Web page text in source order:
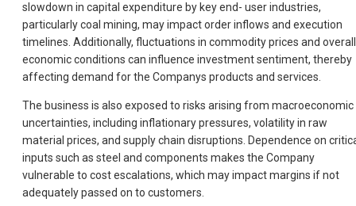
slowdown in capital expenditure by key end- user industries,
particularly coal mining, may impact order inflows and execution
timelines. Additionally, fluctuations in commodity prices and overall
economic conditions can influence investment sentiment, thereby
affecting demand for the Companys products and services.
The business is also exposed to risks arising from macroeconomic
uncertainties, including inflationary pressures, volatility in raw
material prices, and supply chain disruptions. Dependence on
inputs such as steel and components makes the Company
vulnerable to cost escalations, which may impact margins if not
adequately passed on to customers.